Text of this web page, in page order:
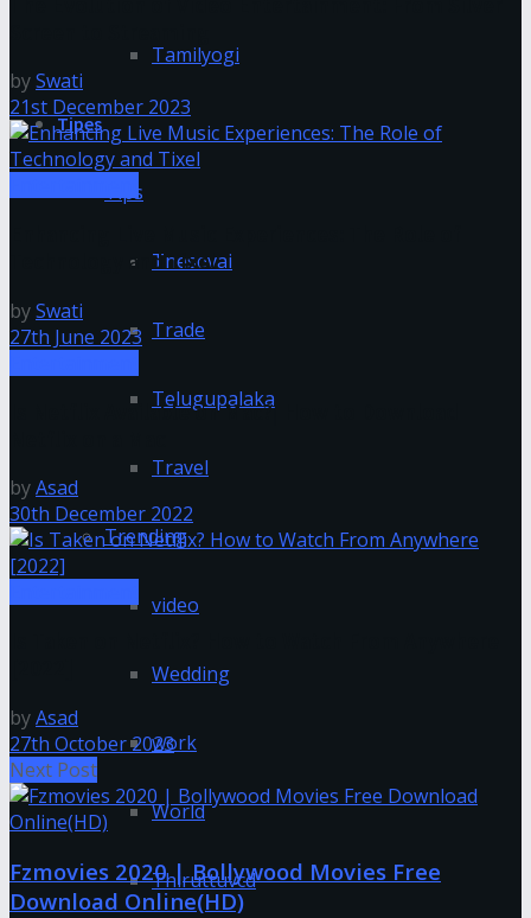
Tamilyogi
Tipes
Tips
Tnesevai
Trade
Telugupalaka
Travel
Trending
video
Wedding
work
World
Thiruttuvcd
bySwati
21st December 2023
Technology and Tixel
bySwati
27th June 2023
Is Netflix Available on Mac?| How to Download
byAsad
30th December 2022
byAsad
27th October 2023
Next Post
Fzmovies 2020 | Bollywood Movies Free
Download Online(HD)